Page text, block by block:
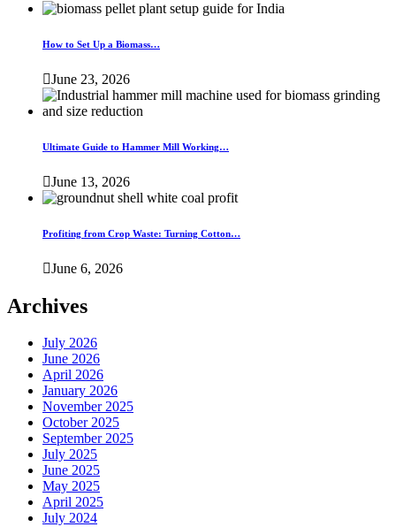
How to Set Up a Biomass…
June 23, 2026
Ultimate Guide to Hammer Mill Working…
June 13, 2026
Profiting from Crop Waste: Turning Cotton…
June 6, 2026
Archives
July 2026
June 2026
April 2026
January 2026
November 2025
October 2025
September 2025
July 2025
June 2025
May 2025
April 2025
July 2024